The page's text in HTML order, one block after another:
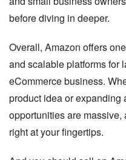
before diving in deeper.
Overall, Amazon offers
and scalable platforms for
eCommerce business.
product idea or expanding
opportunities are massive,
right at your fingertips.